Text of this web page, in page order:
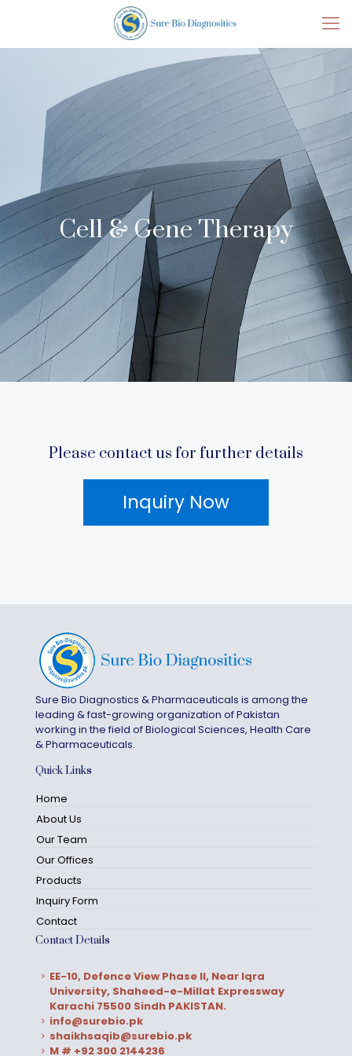
Cell & Gene Therapy
Please contact us for further details
Inquiry Now
Sure Bio Diagnostics & Pharmaceuticals is among the
leading & fast-growing organization of Pakistan
working in the field of Biological Sciences, Health Care
& Pharmaceuticals.
Quick Links
Home
About Us
Our Team
Our Offices
Products
Inquiry Form
Contact
Contact Details
EE-10, Defence View Phase II, Near Iqra
University, Shaheed-e-Millat Expressway
Karachi 75500 Sindh PAKISTAN.
info@surebio.pk
shaikhsaqib@surebio.pk
M # +92 300 2144236